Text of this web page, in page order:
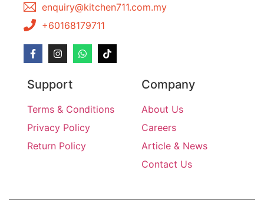
enquiry@kitchen711.com.my
+60168179711
Support
Terms & Conditions
Privacy Policy
Return Policy
Company
About Us
Careers
Article & News
Contact Us